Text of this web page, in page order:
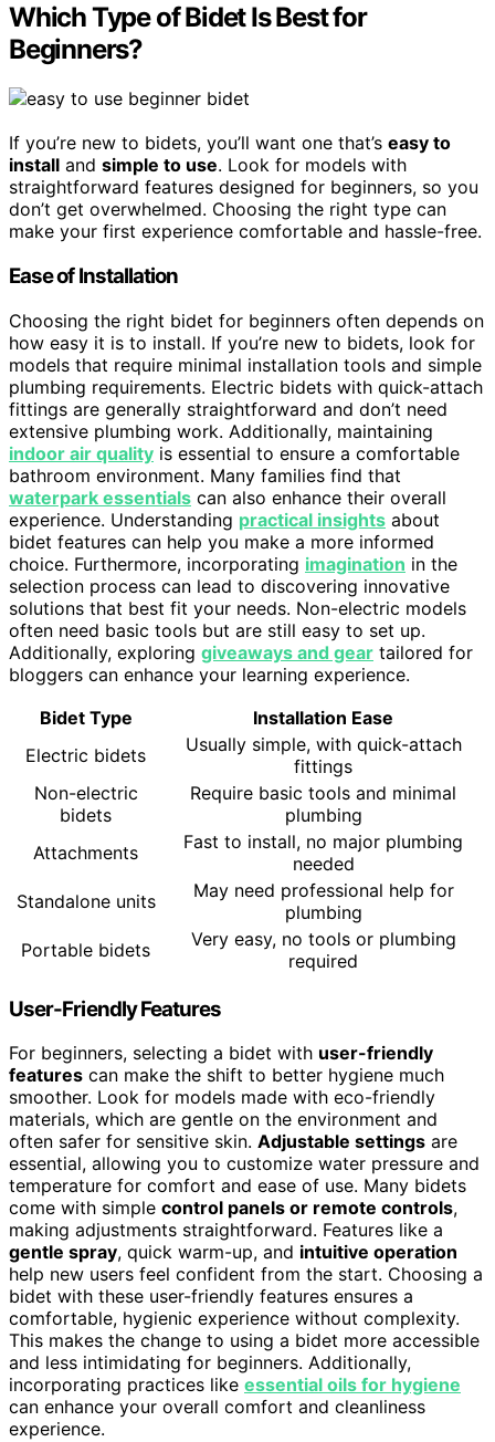
Which Type of Bidet Is Best for
Beginners?
If you’re new to bidets, you’ll want one that’s easy to
install and simple to use. Look for models with
straightforward features designed for beginners, so you
don’t get overwhelmed. Choosing the right type can
make your first experience comfortable and hassle-free.
Ease of Installation
Choosing the right bidet for beginners often depends on
how easy it is to install. If you’re new to bidets, look for
models that require minimal installation tools and simple
plumbing requirements. Electric bidets with quick-attach
fittings are generally straightforward and don’t need
extensive plumbing work. Additionally, maintaining
indoor air quality is essential to ensure a comfortable
bathroom environment. Many families find that
waterpark essentials can also enhance their overall
experience. Understanding practical insights about
bidet features can help you make a more informed
choice. Furthermore, incorporating imagination in the
selection process can lead to discovering innovative
solutions that best fit your needs. Non-electric models
often need basic tools but are still easy to set up.
Additionally, exploring giveaways and gear tailored for
bloggers can enhance your learning experience.
Bidet Type
Installation Ease
Electric bidets
Usually simple, with quick-attach
fittings
Non-electric
bidets
Require basic tools and minimal
plumbing
Attachments
Fast to install, no major plumbing
needed
Standalone units
May need professional help for
plumbing
Portable bidets
Very easy, no tools or plumbing
required
User-Friendly Features
For beginners, selecting a bidet with user-friendly
features can make the shift to better hygiene much
smoother. Look for models made with eco-friendly
materials, which are gentle on the environment and
often safer for sensitive skin. Adjustable settings are
essential, allowing you to customize water pressure and
temperature for comfort and ease of use. Many bidets
come with simple control panels or remote controls,
making adjustments straightforward. Features like a
gentle spray, quick warm-up, and intuitive operation
help new users feel confident from the start. Choosing a
bidet with these user-friendly features ensures a
comfortable, hygienic experience without complexity.
This makes the change to using a bidet more accessible
and less intimidating for beginners. Additionally,
incorporating practices like essential oils for hygiene
can enhance your overall comfort and cleanliness
experience.